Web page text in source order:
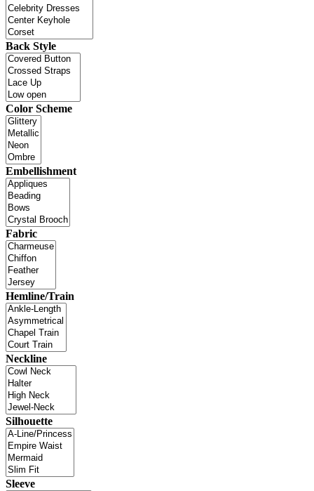
Back Style
Color Scheme
Embellishment
Fabric
Hemline/Train
Neckline
Silhouette
Sleeve